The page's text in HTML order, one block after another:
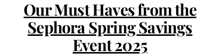
Our Must Haves from the
Sephora Spring Savings
Event 2025